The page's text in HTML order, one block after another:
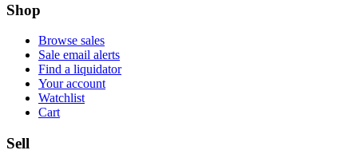
Shop
Browse sales
Sale email alerts
Find a liquidator
Your account
Watchlist
Cart
Sell